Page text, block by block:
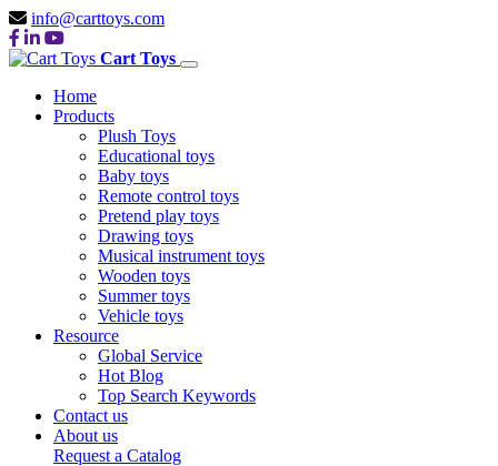
info@carttoys.com
Cart Toys
Home
Products
Plush Toys
Educational toys
Baby toys
Remote control toys
Pretend play toys
Drawing toys
Musical instrument toys
Wooden toys
Summer toys
Vehicle toys
Resource
Global Service
Hot Blog
Top Search Keywords
Contact us
About us
Request a Catalog